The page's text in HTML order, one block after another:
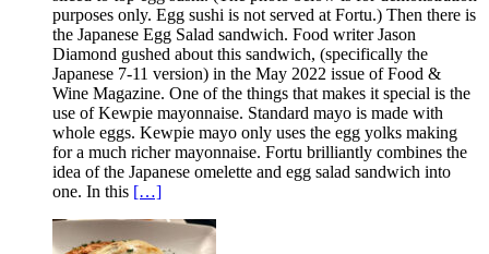
purposes only. Egg sushi is not served at Fortu.) Then there is
the Japanese Egg Salad sandwich. Food writer Jason
Diamond gushed about this sandwich, (specifically the
Japanese 7-11 version) in the May 2022 issue of Food &
Wine Magazine. One of the things that makes it special is the
use of Kewpie mayonnaise. Standard mayo is made with
whole eggs. Kewpie mayo only uses the egg yolks making
for a much richer mayonnaise. Fortu brilliantly combines the
idea of the Japanese omelette and egg salad sandwich into
one. In this […]